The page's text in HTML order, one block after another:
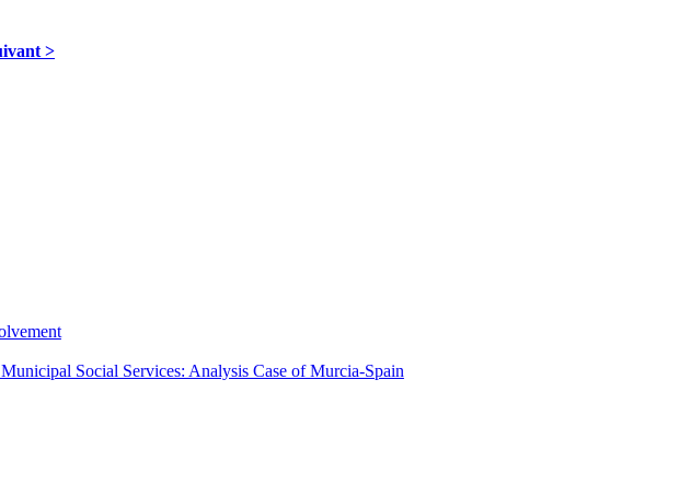
>
Social Services: Analysis Case of Murcia-Spain